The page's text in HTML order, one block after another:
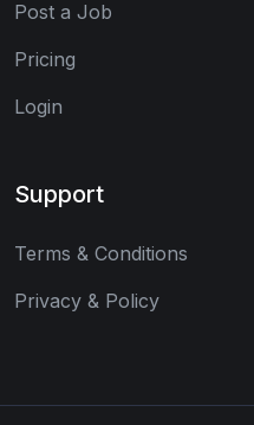
Post a Job
Pricing
Login
Support
Terms & Conditions
Privacy & Policy